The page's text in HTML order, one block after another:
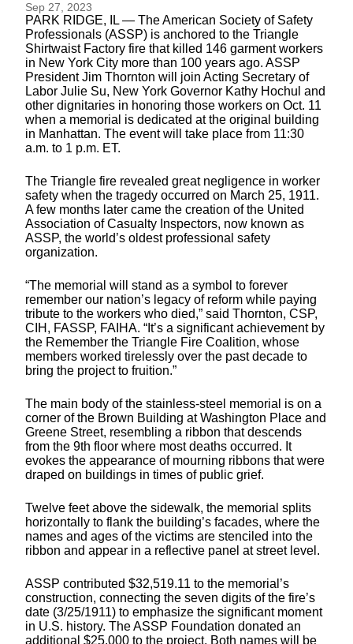
Sep 27, 2023
PARK RIDGE, IL — The American Society of Safety
Professionals (ASSP) is anchored to the Triangle
Shirtwaist Factory fire that killed 146 garment workers
in New York City more than 100 years ago. ASSP
President Jim Thornton will join Acting Secretary of
Labor Julie Su, New York Governor Kathy Hochul and
other dignitaries in honoring those workers on Oct. 11
when a memorial is dedicated at the original building
in Manhattan. The event will take place from 11:30
a.m. to 1 p.m. ET.
The Triangle fire revealed great negligence in worker
safety when the tragedy occurred on March 25, 1911.
A few months later came the creation of the United
Association of Casualty Inspectors, now known as
ASSP, the world’s oldest professional safety
organization.
“The memorial will stand as a symbol to forever
remember our nation’s legacy of reform while paying
tribute to the workers who died,” said Thornton, CSP,
CIH, FASSP, FAIHA. “It’s a significant achievement by
the Remember the Triangle Fire Coalition, whose
members worked tirelessly over the past decade to
bring the project to fruition.”
The main body of the stainless-steel memorial is on a
corner of the Brown Building at Washington Place and
Greene Street, resembling a ribbon that descends
from the 9th floor where most deaths occurred. It
evokes the appearance of mourning ribbons that were
draped on buildings in times of public grief.
Twelve feet above the sidewalk, the memorial splits
horizontally to flank the building’s facades, where the
names and ages of the victims are stenciled into the
ribbon and appear in a reflective panel at street level.
ASSP contributed $32,519.11 to the memorial’s
construction, connecting the seven digits of the fire’s
date (3/25/1911) to emphasize the significant moment
in U.S. history. The ASSP Foundation donated an
additional $25,000 to the project. Both names will be